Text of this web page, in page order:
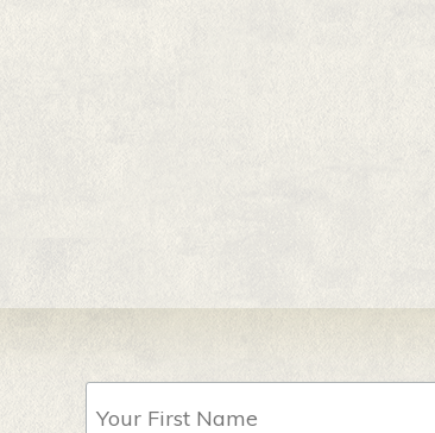
First
Name